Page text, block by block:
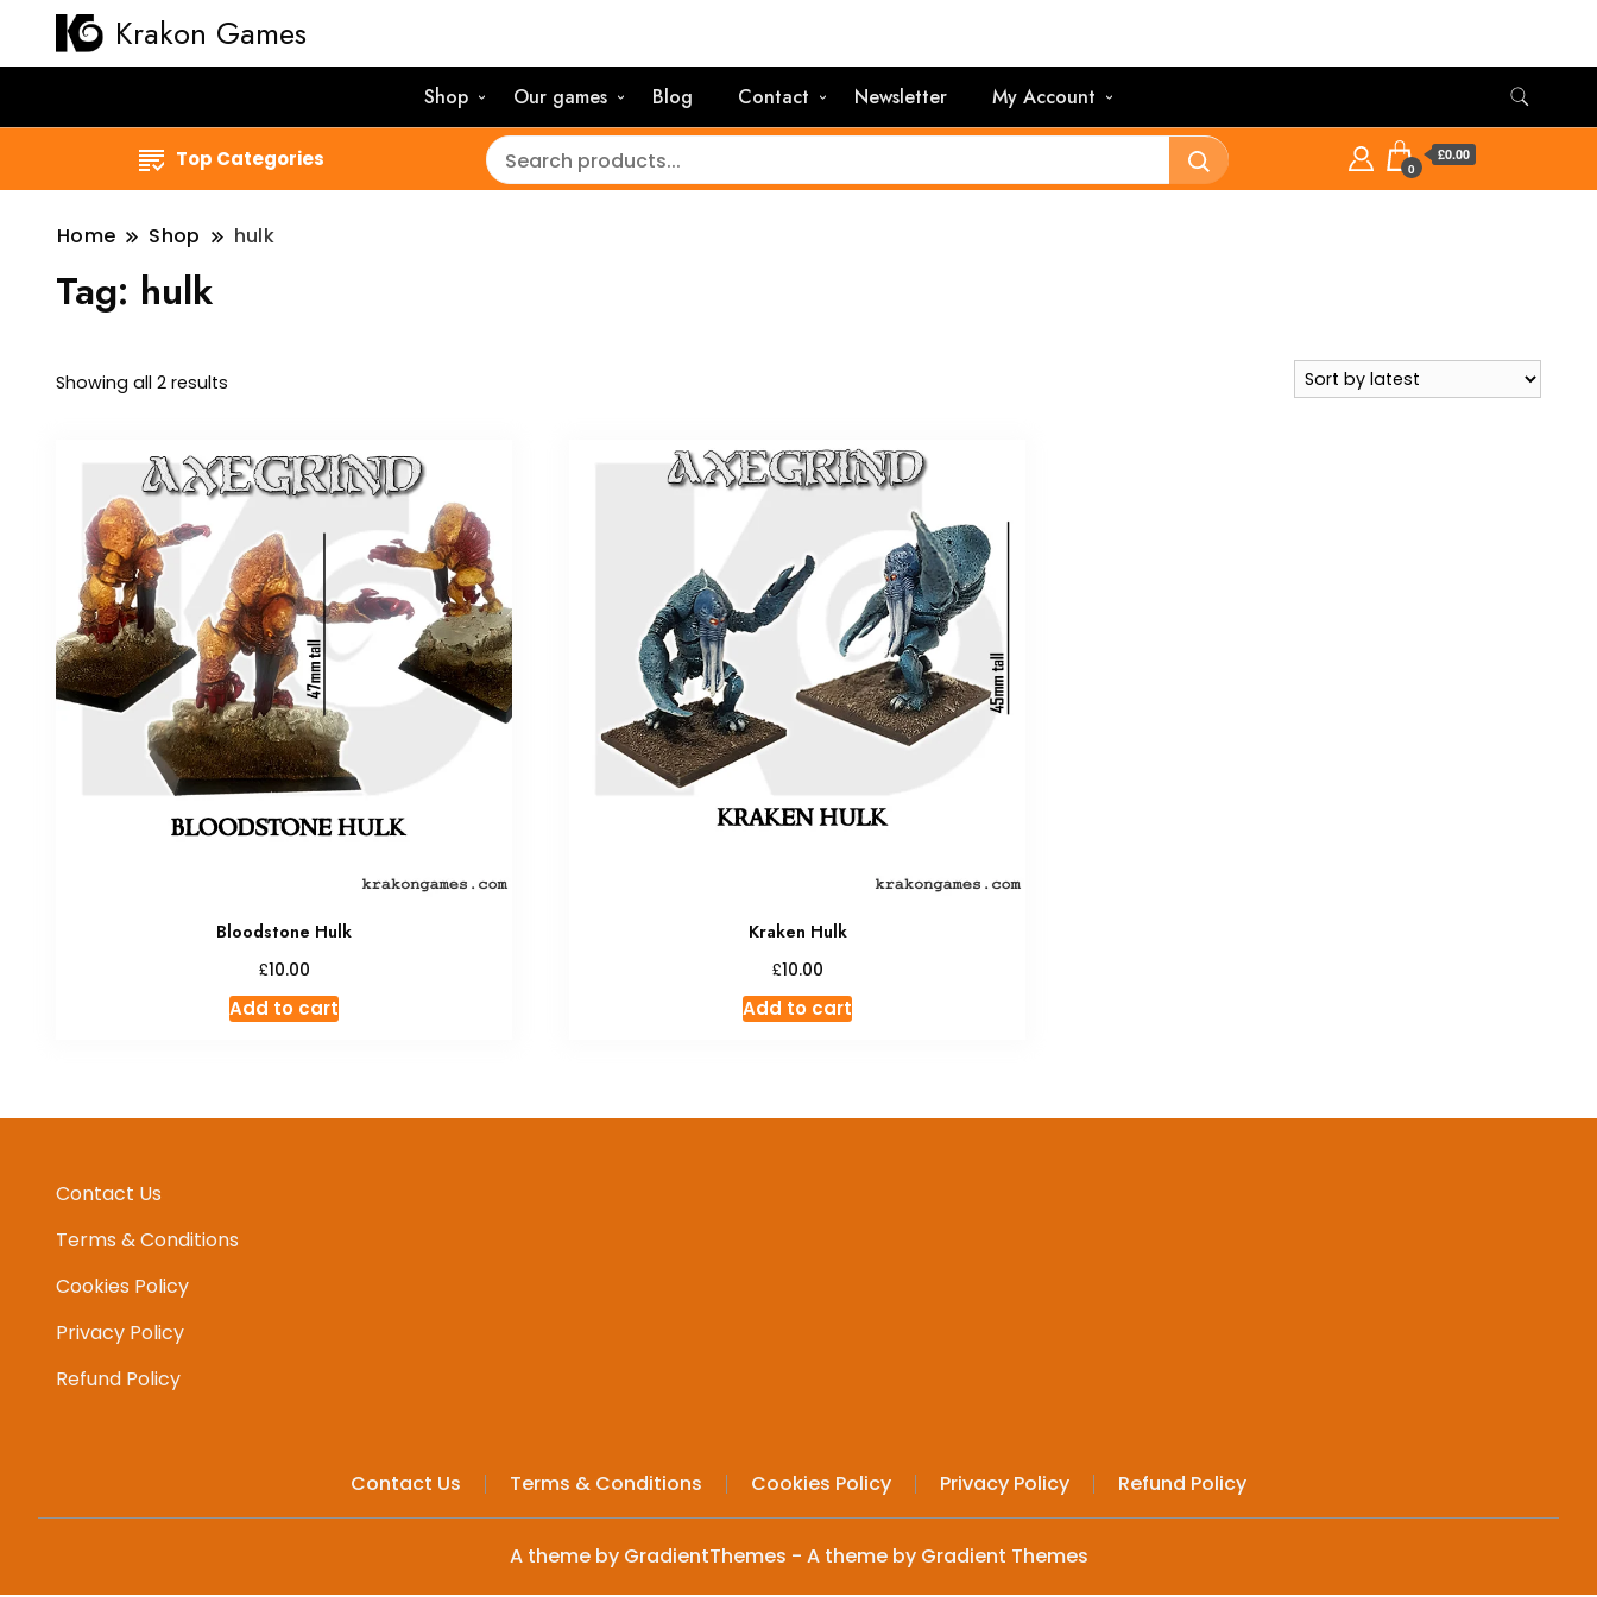
Krakon Games
Shop Our games Blog Contact Newsletter My Account
Top Categories 0
£0.00
Home Shop hulk
Tag: hulk
Showing all 2 results
Bloodstone Hulk
£10.00
Add to cart
Kraken Hulk
£10.00
Add to cart
Contact Us
Terms & Conditions
Cookies Policy
Privacy Policy
Refund Policy
Contact Us Terms & Conditions Cookies Policy Privacy Policy Refund Policy
A theme by GradientThemes - A theme by Gradient Themes